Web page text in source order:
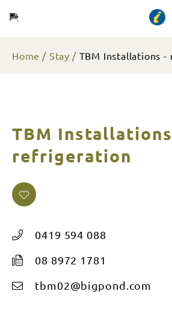
Home Stay TBM Installations
TBM
refrigeration
0419 594 088
08 8972 1781
tbm02@bigpond.com